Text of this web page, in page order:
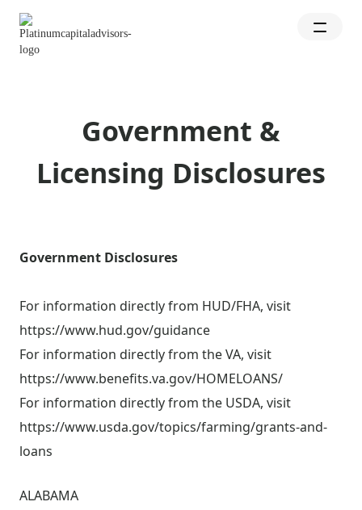
Government &
Licensing Disclosures
Government Disclosures
For information directly from HUD/FHA, visit
https://www.hud.gov/guidance
For information directly from the VA, visit
https://www.benefits.va.gov/HOMELOANS/
For information directly from the USDA, visit
https://www.usda.gov/topics/farming/grants-and-
loans
ALABAMA